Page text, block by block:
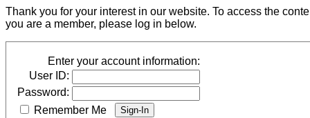
Thank you for your interest in our website. To access the
you are a member, please log in below.
Enter your account information:
User ID:
Password:
Remember Me